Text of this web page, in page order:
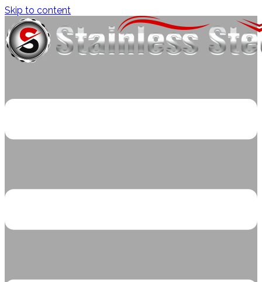
Skip to content